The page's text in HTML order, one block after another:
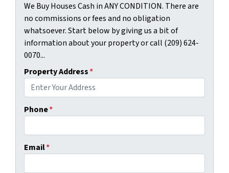
We Buy Houses Cash in ANY CONDITION. There are
no commissions or fees and no obligation
whatsoever. Start below by giving us a bit of
information about your property or call (209) 624-
0070...
Property Address*
Phone*
Email*